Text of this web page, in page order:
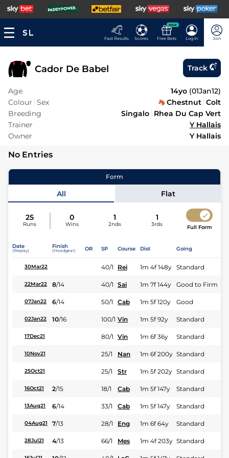
Fast Results Scores
NEW
Free Bets Log In Join
Cador De Babel Track
Age 14yo (01Jan12)
Colour Sex Chestnut Colt
Breeding
Singalo Rhea Du Cap Vert
Trainer
Y Hallais
Owner
Y Hallais
No Entries
Form
All Flat
25
Runs
0
Wins
1
2nds
1
3rds Full Form
Date
(Replay)
Finish
(Headgear) OR SP Course Dist Going
30Mar22 40/1 Rei 1m 4f 148y Standard
22Mar22 8/14 40/1 Sai 1m 7f 144y Good to Firm
07Jan22 6/14 50/1 Cab 1m 5f 120y Good
02Jan22 10/16 100/1 Vin 1m 5f 92y Standard
17Dec21 80/1 Vin 1m 6f 36y Standard
10Nov21 25/1 Nan 1m 6f 200y Standard
25Oct21 25/1 Str 1m 5f 202y Standard
16Oct21 2/15 18/1 Cab 1m 5f 147y Standard
13Aug21 6/14 33/1 Cab 1m 5f 147y Standard
04Aug21 7/13 28/1 Eng 1m 6f 64y Standard
28Jul21 4/13 66/1 Mes 1m 4f 203y Standard